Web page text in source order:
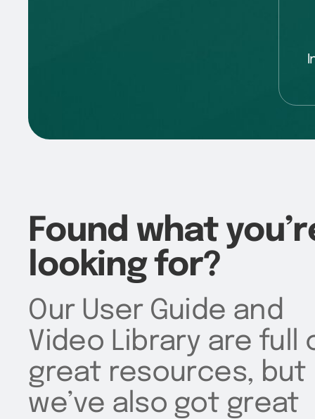
Found what
looking for?
Our User Guide and
Video Library are full
great resources, but
we’ve also got great